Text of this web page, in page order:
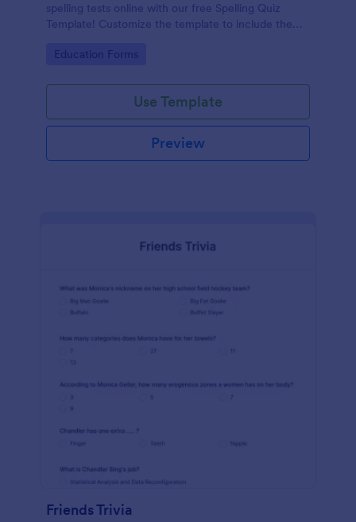
spelling tests online with our free Spelling Quiz
Template! Customize the template to include the
embed it in your class website or email a link to your
Go to Category:
Education Forms
Use Template
Preview
Friends Trivia